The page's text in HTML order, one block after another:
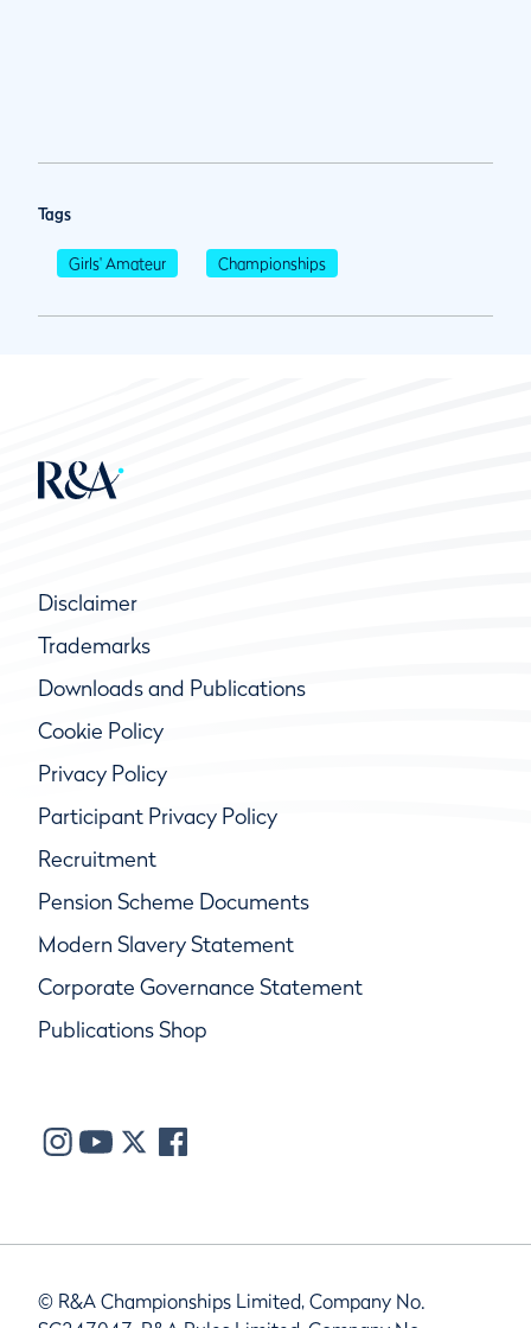
Tags
Girls' Amateur Championships
Disclaimer
Trademarks
Downloads and Publications
Cookie Policy
Privacy Policy
Participant Privacy Policy
Recruitment
Pension Scheme Documents
Modern Slavery Statement
Corporate Governance Statement
Publications Shop
© R&A Championships Limited, Company No.